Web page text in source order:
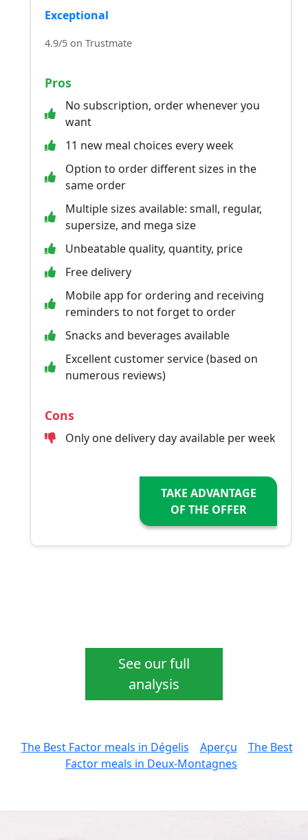
Exceptional
4.9/5 on Trustmate
Pros
No subscription, order whenever you
want
11 new meal choices every week
Option to order different sizes in the
same order
Multiple sizes available: small, regular,
supersize, and mega size
Unbeatable quality, quantity, price
Free delivery
Mobile app for ordering and receiving
reminders to not forget to order
Snacks and beverages available
Excellent customer service (based on
numerous reviews)
Cons
Only one delivery day available per week
TAKE ADVANTAGE
OF THE OFFER
See our full
analysis
The Best Factor meals in Dégelis Aperçu
The Best
Factor meals in Deux-Montagnes